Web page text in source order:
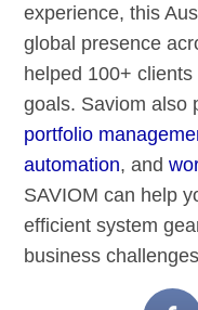
experience, this
global presence
helped 100+
goals. Saviom also
portfolio
automation, and
SAVIOM can help
efficient system
business